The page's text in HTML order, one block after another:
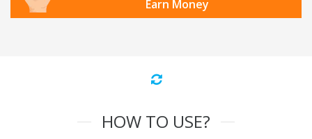
Earn Money
HOW TO USE?